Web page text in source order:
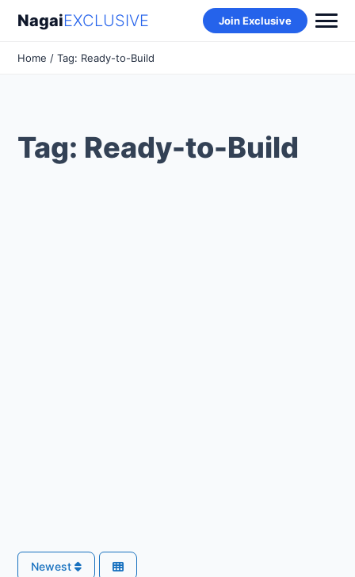
NagaiEXCLUSIVE Join Exclusive
Home / Tag: Ready-to-Build
Tag: Ready-to-Build
Newest